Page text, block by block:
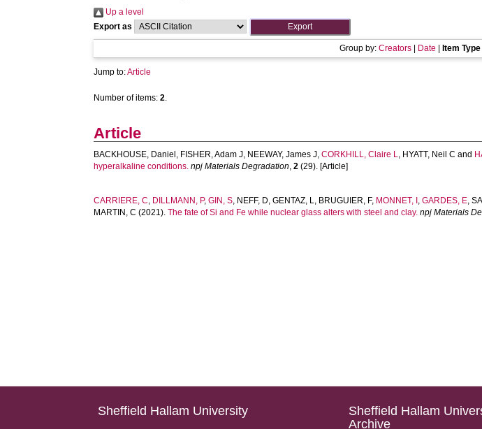
Up a level
Export as
Group by: Creators Date Item Type
Jump to:Article
Number of items:2.
Article
BACKHOUSE, Daniel , FISHER, Adam J, NEEWAY, James J,CORKHILL, Claire L, HYATT, Neil C and
hyperalkaline conditions. npj Materials Degradation,2 (29). [Article]
CARRIERE, C, DILLMANN, P,GIN, S, NEFF, D,GENTAZ, L, BRUGUIER, F, MONNET, I ,GARDES, E,
MARTIN, C (2021).The fate of Si and Fe while nuclear glass alters with steel and clay. npj Materials
Sheffield Hallam University
Sheffield Hallam
Archive